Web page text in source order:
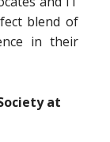
blend of
in their
at